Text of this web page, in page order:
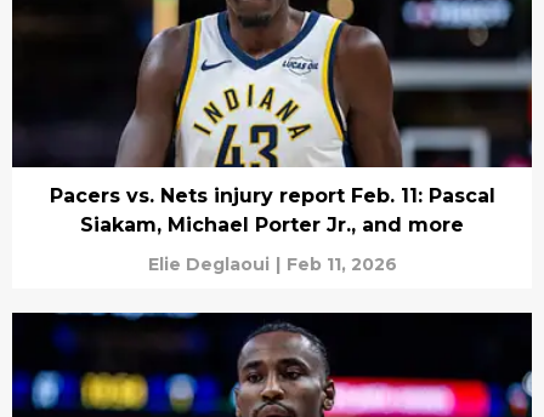
Pacers vs. Nets injury report Feb. 11: Pascal
Siakam, Michael Porter Jr., and more
Elie Deglaoui | Feb 11, 2026